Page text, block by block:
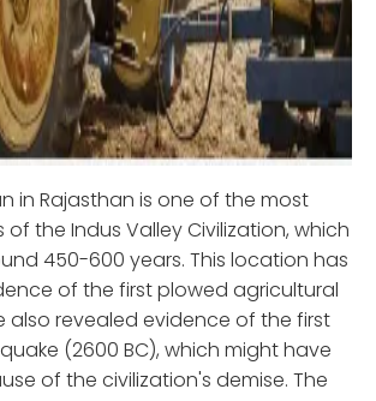
in Rajasthan is one of the most
the Indus Valley Civilization, which
450-600 years. This location has
of the first plowed agricultural
also revealed evidence of the first
(2600 BC), which might have
of the civilization's demise. The